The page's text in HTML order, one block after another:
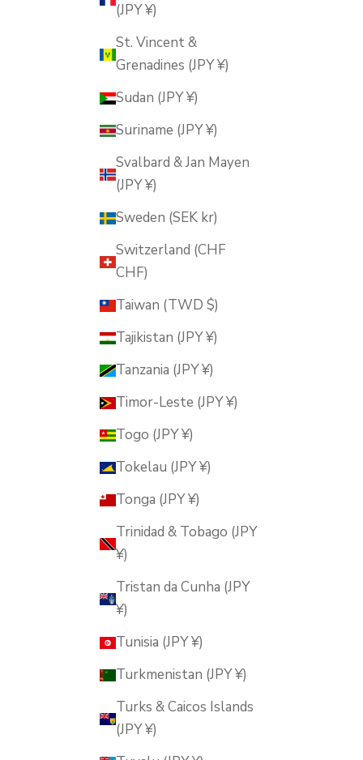
(JPY ¥)
St. Vincent &
Grenadines (JPY ¥)
Sudan (JPY ¥)
Suriname (JPY ¥)
Svalbard & Jan Mayen
(JPY ¥)
Sweden (SEK kr)
Switzerland (CHF
CHF)
Taiwan (TWD $)
Tajikistan (JPY ¥)
Tanzania (JPY ¥)
Timor-Leste (JPY ¥)
Togo (JPY ¥)
Tokelau (JPY ¥)
Tonga (JPY ¥)
Trinidad & Tobago (JPY
¥)
Tristan da Cunha (JPY
¥)
Tunisia (JPY ¥)
Turkmenistan (JPY ¥)
Turks & Caicos Islands
(JPY ¥)